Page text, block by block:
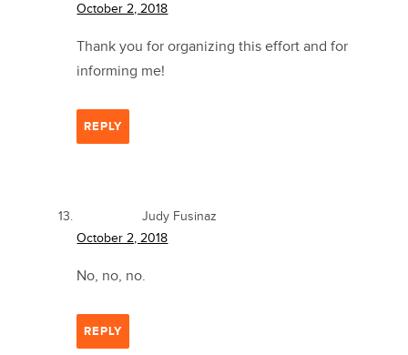
October 2, 2018
Thank you for organizing this effort and for
informing me!
REPLY
Judy Fusinaz
October 2, 2018
No, no, no.
REPLY